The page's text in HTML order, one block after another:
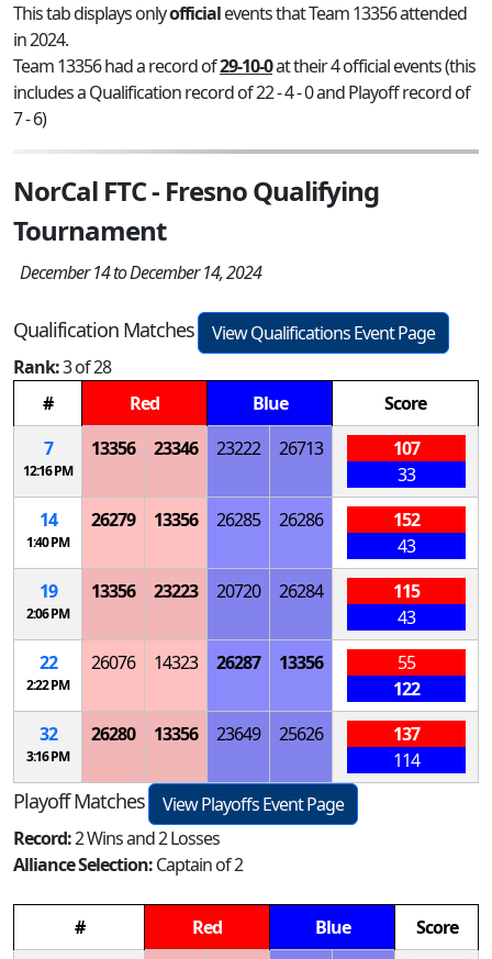
This tab displays onlyofficialevents that Team 13356 attended
in 2024.
Team 13356 had a record of29-10-0at their 4 official events (this
includes a Qualification record of 22 - 4 - 0 and Playoff record of
7 - 6)
NorCal FTC - Fresno Qualifying
Tournament
December 14 to December 14, 2024
Qualification Matches
View Qualifications Event Page
Rank:3 of 28
#
Red Blue
Score
7
12:16 PM
13356 23346 23222 26713
107
33
14
1:40 PM
26279 13356 26285 26286
152
43
19
2:06 PM
13356 23223 20720 26284
115
43
22
2:22 PM
26076 14323 26287 13356
55
122
32
3:16 PM
26280 13356 23649 25626
137
114
Playoff Matches
View Playoffs Event Page
Record:2 Wins and 2 Losses
Alliance Selection:Captain of 2
# Red Blue
Score